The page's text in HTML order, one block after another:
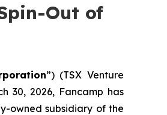
Out of
”) (TSX Venture
30, 2026, Fancamp has
owned subsidiary of the